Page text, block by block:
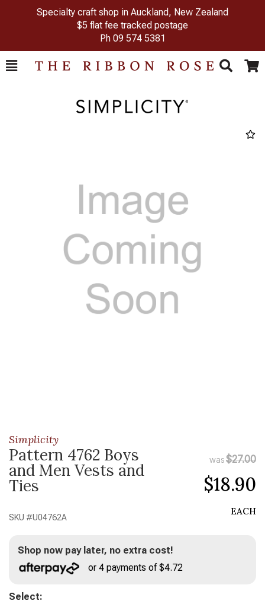
Specialty craft shop in Auckland, New Zealand
$5 flat fee tracked postage
Ph 09 574 5381
Toggle
Search Cart
Simplicity
Pattern 4762 Boys
and Men Vests and
Ties
SKU #U04762A
was$27.00
$18.90
EACH
Shop now pay later, no extra cost!
or 4 payments of $4.72
Select: